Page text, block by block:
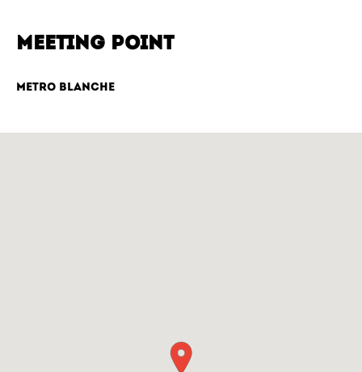
MEETING POINT
Metro Blanche